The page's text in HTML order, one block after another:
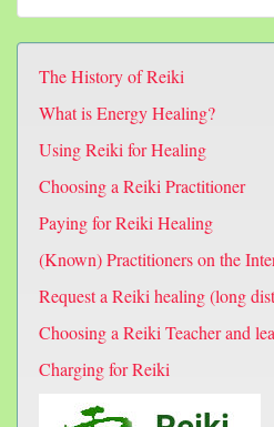
The History of Reiki
What is Energy Healing?
Using Reiki for Healing
Choosing a Reiki Practitioner
Paying for Reiki Healing
(Known) Practitioners on the
Request a Reiki healing (long
Choosing a Reiki Teacher and
Charging for Reiki